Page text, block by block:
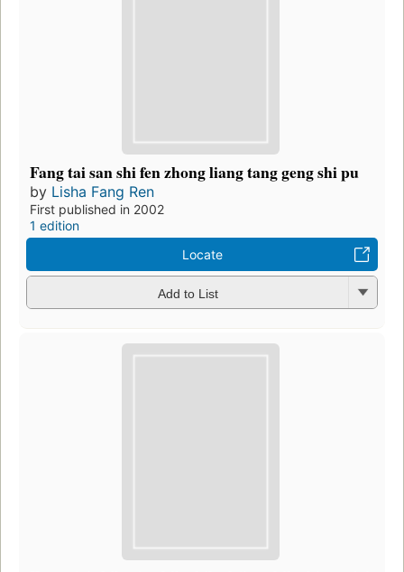
Fang tai san shi fen zhong liang tang geng shi pu
by Lisha Fang Ren
First published in 2002
1 edition
Locate
Add to List